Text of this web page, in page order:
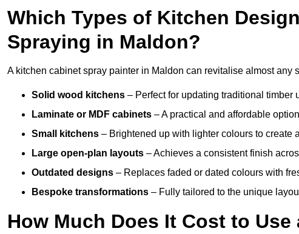
Which Types of Kitchen
Spraying in Maldon?
A kitchen cabinet spray painter in Maldon can revitalise almost any
Solid wood kitchens – Perfect for updating traditional timber
Laminate or MDF cabinets – A practical and affordable
Small kitchens – Brightened up with lighter colours to create
Large open-plan layouts – Achieves a consistent finish
Outdated designs – Replaces faded or dated colours with
Bespoke transformations – Fully tailored to the unique
How Much Does It Cost to